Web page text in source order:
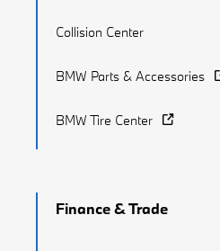
Collision Center
BMW Parts & Accessories
BMW Tire Center
Finance & Trade